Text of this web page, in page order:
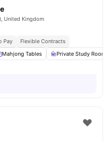
United Kingdom
Pay
Flexible Contracts
Mahjong Tables Private Study Room